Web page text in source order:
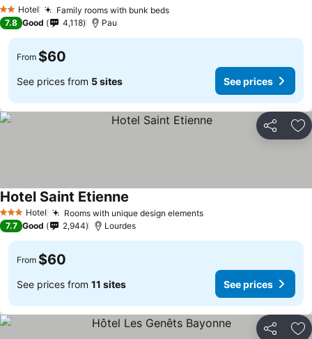
2 StarsHotel Family rooms with bunk beds
7.8 Good 4,118 Pau
From $60
See prices from 5 sites See prices
Share
3 StarsHotel Rooms with unique design elements
Hotel Saint Etienne
7.7 Good 2,944 Lourdes
From $60
See prices from 11 sites See prices
Share